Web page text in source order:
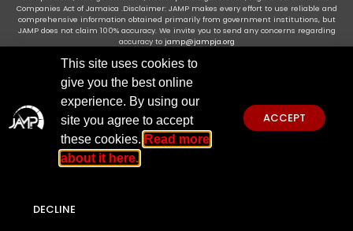
Companies Act of Jamaica .Disclaimer: JAMP makes every effort to use reliable and
comprehensive information obtained primarily from government institutions, but
JAMP does not claim 100% accuracy. We invite you to send any concerns regarding
accuracy to jamp@jampja.org
This site uses cookies to
give you the best online
experience. By using our
site you agree to accept
these cookies. Read more
about it here.
ACCEPT
DECLINE